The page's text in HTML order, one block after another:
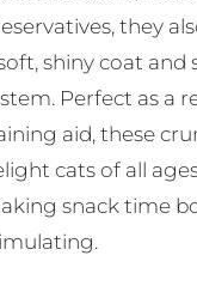
they
shiny coat
Perfect as a
aid, these
cats of all
snack time